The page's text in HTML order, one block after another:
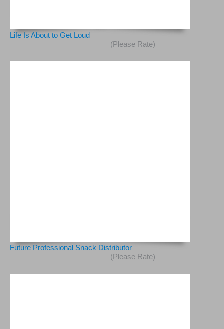
Life Is About to Get Loud
(Please Rate)
Future Professional Snack Distributor
(Please Rate)